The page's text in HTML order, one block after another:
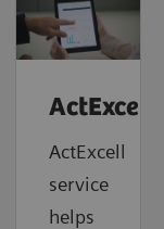
ActExcell™
ActExcell
service
helps